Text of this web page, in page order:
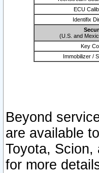
ECU
Identifix
(U.S. and
Key
Immobilizer /
Beyond
are available
Toyota,
for more